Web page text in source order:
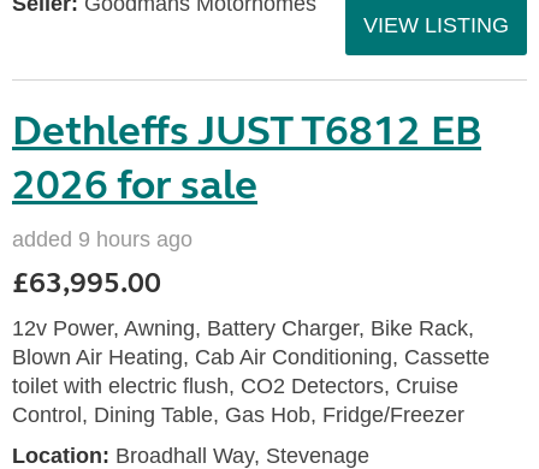
VIEW LISTING
Dethleffs JUST T6812 EB
2026 for sale
added 9 hours ago
£63,995.00
12v Power, Awning, Battery Charger, Bike Rack,
Blown Air Heating, Cab Air Conditioning, Cassette
toilet with electric flush, CO2 Detectors, Cruise
Control, Dining Table, Gas Hob, Fridge/Freezer
Location: Broadhall Way, Stevenage